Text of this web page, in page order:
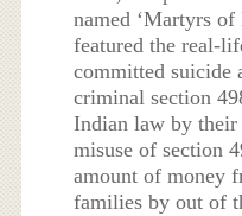
named ‘Martyrs
featured the real-
committed suicide
criminal section
Indian law by their
misuse of section
amount of money
families by out of